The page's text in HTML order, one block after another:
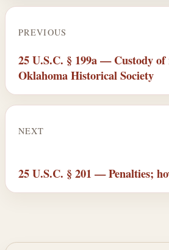
PREVIOUS
25 U.S.C. § 199a — Custody of
Oklahoma Historical Society
NEXT
25 U.S.C. § 201 — Penalties;